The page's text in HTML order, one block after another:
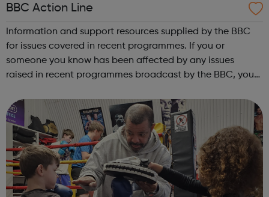
BBC Action Line
Information and support resources supplied by the BBC
for issues covered in recent programmes. If you or
someone you know has been affected by any issues
raised in recent programmes broadcast by the BBC, you
and guidance. Organisations o...